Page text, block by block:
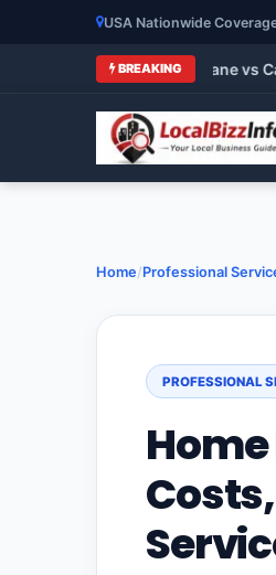
USA Nationwide
BREAKING
HVAC Brands 2026: Trane vs
Home/Professional
PROFESSIONAL